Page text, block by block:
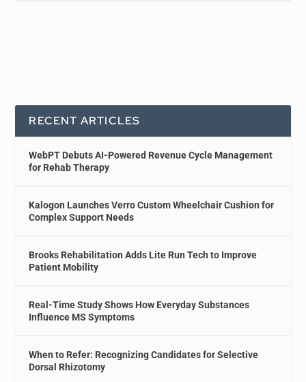
RECENT ARTICLES
WebPT Debuts AI-Powered Revenue Cycle Management
for Rehab Therapy
Kalogon Launches Verro Custom Wheelchair Cushion for
Complex Support Needs
Brooks Rehabilitation Adds Lite Run Tech to Improve
Patient Mobility
Real-Time Study Shows How Everyday Substances
Influence MS Symptoms
When to Refer: Recognizing Candidates for Selective
Dorsal Rhizotomy